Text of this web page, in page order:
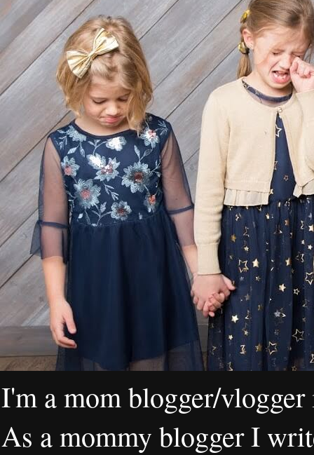
I'm a mom blogger/
As a mommy blogger I